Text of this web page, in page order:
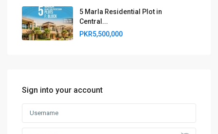
5 Marla Residential Plot in
Central...
PKR5,500,000
Sign into your account